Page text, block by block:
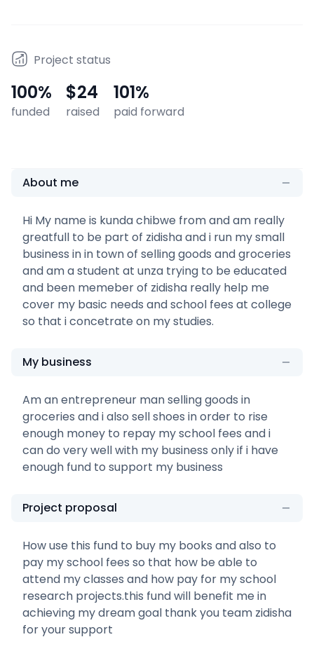
Project status
100%
funded
$24
raised
101%
paid forward
About me
Hi My name is kunda chibwe from and am really
greatfull to be part of zidisha and i run my small
business in in town of selling goods and groceries
and am a student at unza trying to be educated
and been memeber of zidisha really help me
cover my basic needs and school fees at college
so that i concetrate on my studies.
My business
Am an entrepreneur man selling goods in
groceries and i also sell shoes in order to rise
enough money to repay my school fees and i
can do very well with my business only if i have
enough fund to support my business
Project proposal
How use this fund to buy my books and also to
pay my school fees so that how be able to
attend my classes and how pay for my school
research projects.this fund will benefit me in
achieving my dream goal thank you team zidisha
for your support